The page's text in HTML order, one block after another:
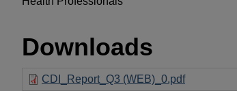
Downloads
CDI_Report_Q3 (WEB)_0.pdf